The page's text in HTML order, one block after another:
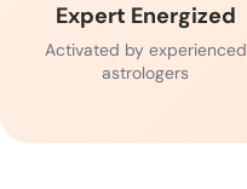
Expert Energized
Activated by experienced
astrologers